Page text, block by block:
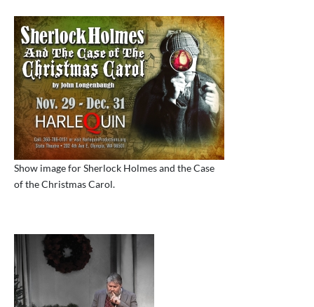
Show image for Sherlock Holmes and the Case
of the Christmas Carol.